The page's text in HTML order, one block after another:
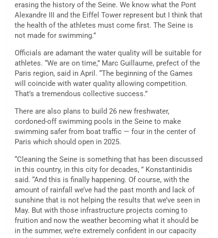
erasing the history of the Seine. We know what the Pont
Alexandre III and the Eiffel Tower represent but I think that
the health of the athletes must come first. The Seine is
not made for swimming.”
Officials are adamant the water quality will be suitable for
athletes. “We are on time,” Marc Guillaume, prefect of the
Paris region, said in April. “The beginning of the Games
will coincide with water quality allowing competition.
That’s a tremendous collective success.”
There are also plans to build 26 new freshwater,
cordoned-off swimming pools in the Seine to make
swimming safer from boat traffic — four in the center of
Paris which should open in 2025.
“Cleaning the Seine is something that has been discussed
in this country, in this city for decades, ” Konstantinidis
said. “And this is finally happening. Of course, with the
amount of rainfall we’ve had the past month and lack of
sunshine that is not helping the results that we’ve seen in
May. But with those infrastructure projects coming to
fruition and now the weather becoming what it should be
in the summer, we’re extremely confident in our capacity